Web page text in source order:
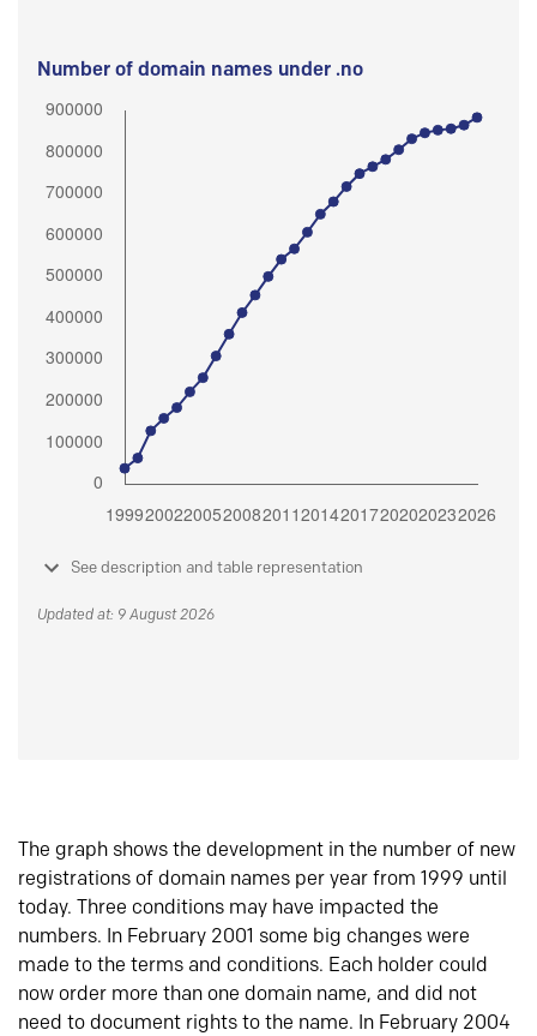
Number of domain names under .no
See description and table representation
Updated at: 9 August 2026
The graph shows the development in the number of new
registrations of domain names per year from 1999 until
today. Three conditions may have impacted the
numbers. In February 2001 some big changes were
made to the terms and conditions. Each holder could
now order more than one domain name, and did not
need to document rights to the name. In February 2004